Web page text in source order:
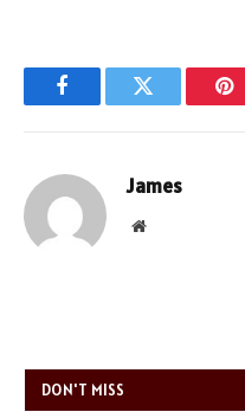
FacebookTwitter
James
Website
DON'T MISS